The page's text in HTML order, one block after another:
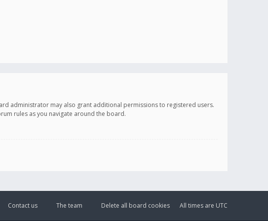
administrator may also grant additional permissions to registered users.
rules as you navigate around the board.
All times are UTC
Delete all board cookies
The team
Contact us